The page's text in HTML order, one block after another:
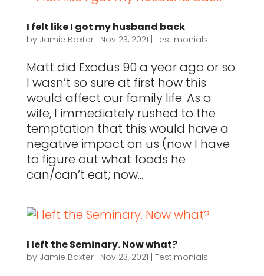
I felt like I got my husband back
by Jamie Baxter| Nov 23, 2021 Testimonials
Matt did Exodus 90 a year ago or so.
I wasn’t so sure at first how this
would affect our family life. As a
wife, I immediately rushed to the
temptation that this would have a
negative impact on us (now I have
to figure out what foods he
can/can’t eat; now...
I left the Seminary. Now what?
by Jamie Baxter| Nov 23, 2021 Testimonials